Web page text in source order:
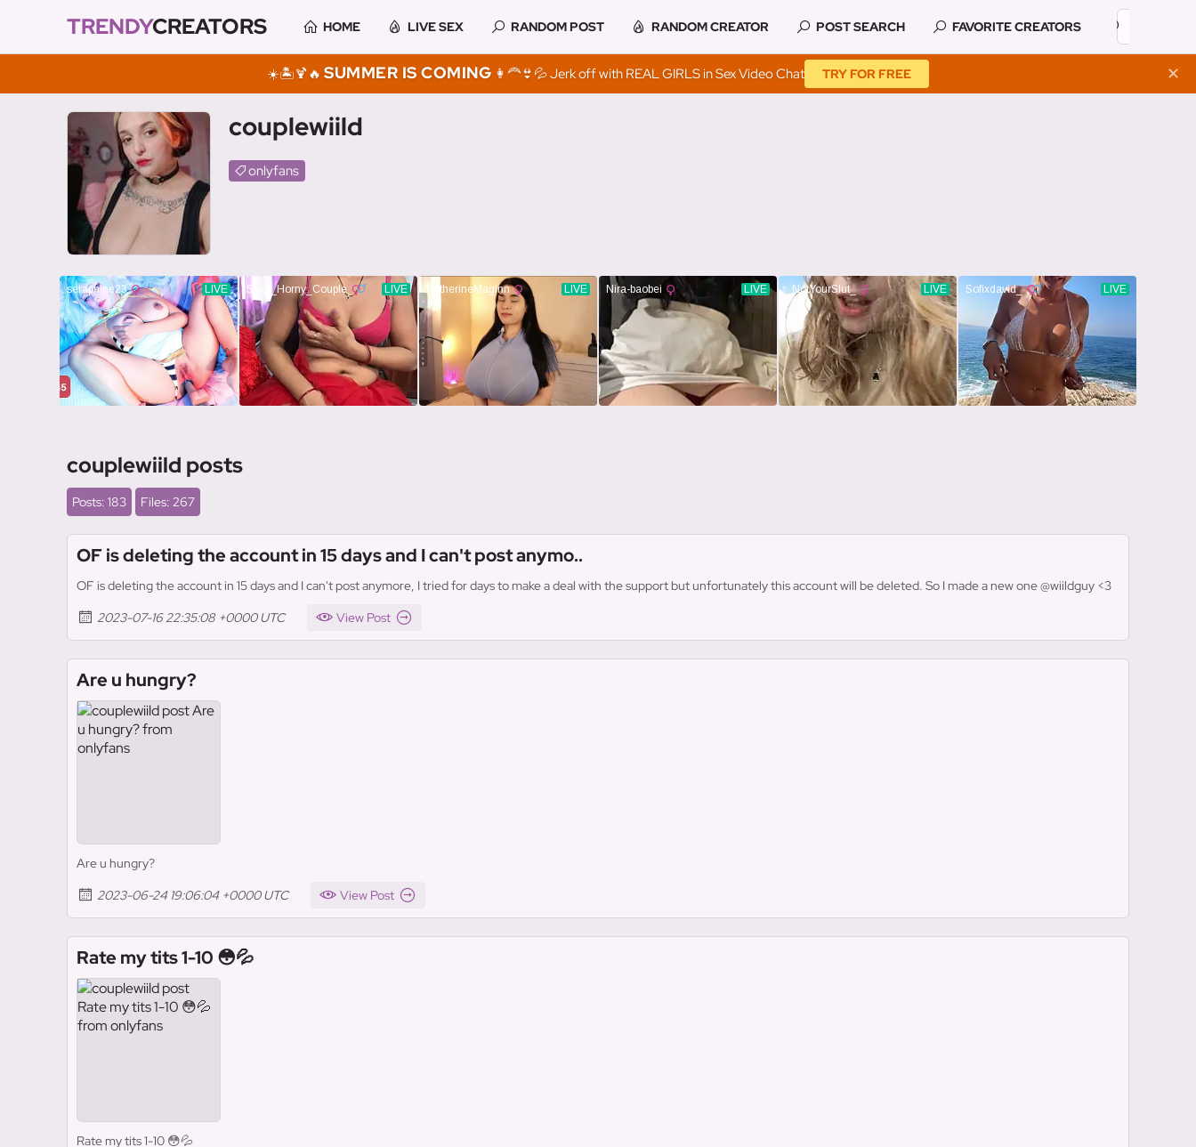
TRENDYCREATORS HOME LIVE SEX RANDOM POST RANDOM CREATOR POST SEARCH FAVORITE CREATORS
☀️🏝️🍹🔥 SUMMER IS COMING 👩‍🦰👙💦 Jerk off with REAL GIRLS in Sex Video Chat TRY FOR FREE ✕
couplewiild
onlyfans
couplewiild posts
Posts: 183 Files: 267
OF is deleting the account in 15 days and I can't post anymo..
OF is deleting the account in 15 days and I can't post anymore, I tried for days to make a deal with the support but unfortunately this account will be deleted. So I made a new one @wiildguy <3
2023-07-16 22:35:08 +0000 UTC
View Post
Are u hungry?
Are u hungry?
2023-06-24 19:06:04 +0000 UTC
View Post
Rate my tits 1-10 😳💦
Rate my tits 1-10 😳💦